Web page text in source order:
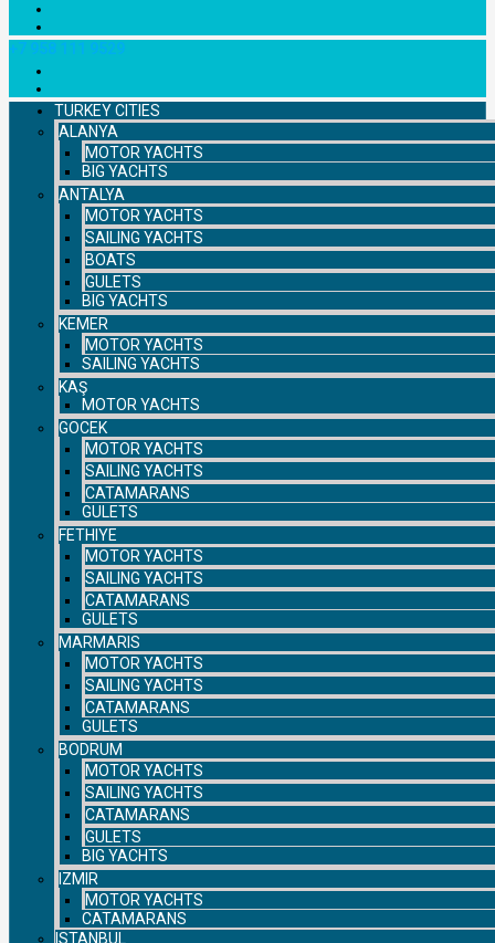
+7 958 111 9529
TURKEY CITIES
ALANYA
MOTOR YACHTS
BIG YACHTS
ANTALYA
MOTOR YACHTS
SAILING YACHTS
BOATS
GULETS
BIG YACHTS
KEMER
MOTOR YACHTS
SAILING YACHTS
KAŞ
MOTOR YACHTS
GOCEK
MOTOR YACHTS
SAILING YACHTS
CATAMARANS
GULETS
FETHIYE
MOTOR YACHTS
SAILING YACHTS
CATAMARANS
GULETS
MARMARIS
MOTOR YACHTS
SAILING YACHTS
CATAMARANS
GULETS
BODRUM
MOTOR YACHTS
SAILING YACHTS
CATAMARANS
GULETS
BIG YACHTS
IZMIR
MOTOR YACHTS
CATAMARANS
ISTANBUL